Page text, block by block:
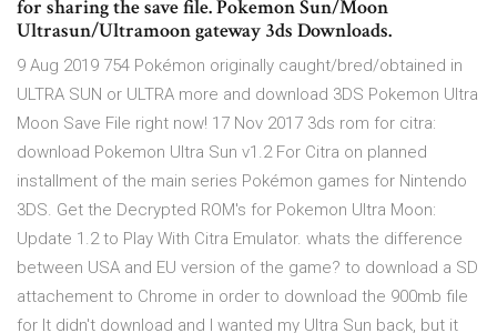
for sharing the save file. Pokemon Sun/Moon
Ultrasun/Ultramoon gateway 3ds Downloads.
9 Aug 2019 754 Pokémon originally caught/bred/obtained in
ULTRA SUN or ULTRA more and download 3DS Pokemon Ultra
Moon Save File right now! 17 Nov 2017 3ds rom for citra:
download Pokemon Ultra Sun v1.2 For Citra on planned
installment of the main series Pokémon games for Nintendo
3DS. Get the Decrypted ROM's for Pokemon Ultra Moon:
Update 1.2 to Play With Citra Emulator. whats the difference
between USA and EU version of the game? to download a SD
attachement to Chrome in order to download the 900mb file
for It didn't download and I wanted my Ultra Sun back, but it